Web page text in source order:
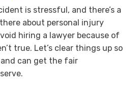
is stressful, and there’s a
about personal injury
hiring a lawyer because of
true. Let’s clear things up so
can get the fair